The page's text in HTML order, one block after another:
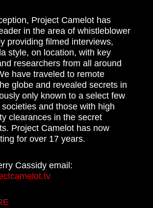
Project Camelot has
in the area of whistleblower
providing filmed interviews,
style, on location, with key
researchers from all around
have traveled to remote
globe and revealed secrets in
only known to a select few
and those with high
clearances in the secret
Project Camelot has now
for over 17 years.
Cassidy email: